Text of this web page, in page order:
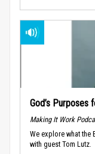
God’s Purposes
Making It Work
We explore what the
with guest Tom Lutz.